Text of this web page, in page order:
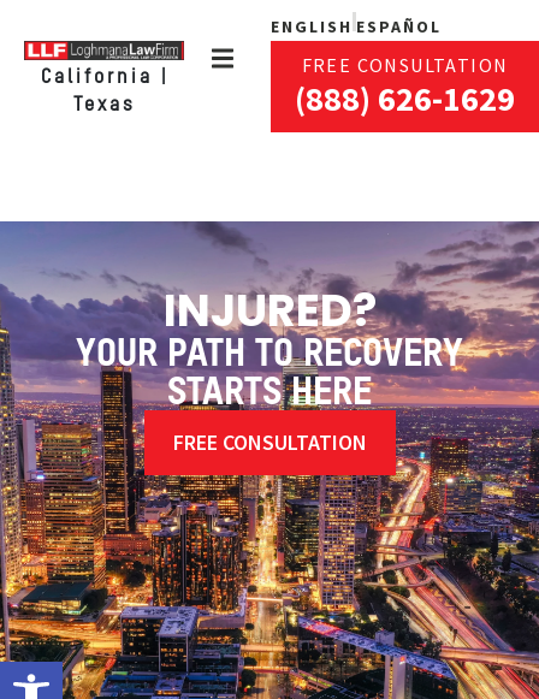
Open toolbar
California |
Texas
ENGLISH ESPAÑOL
FREE CONSULTATION
(888) 626-1629
INJURED?
YOUR PATH TO RECOVERY
STARTS HERE
FREE CONSULTATION